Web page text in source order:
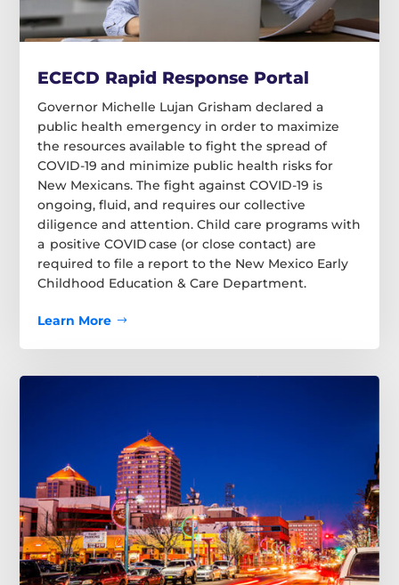
ECECD Rapid Response Portal
Governor Michelle Lujan Grisham declared a
public health emergency in order to maximize
the resources available to fight the spread of
COVID-19 and minimize public health risks for
New Mexicans. The fight against COVID-19 is
ongoing, fluid, and requires our collective
diligence and attention. Child care programs with
a positive COVID case (or close contact) are
required to file a report to the New Mexico Early
Childhood Education & Care Department.
Learn More